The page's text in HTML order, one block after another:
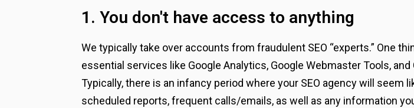
1. You don't have access to anything
We typically take over accounts from fraudulent SEO “experts.” One
essential services like Google Analytics, Google Webmaster Tools,
Typically, there is an infancy period where your SEO agency will seem
scheduled reports, frequent calls/emails, as well as any information